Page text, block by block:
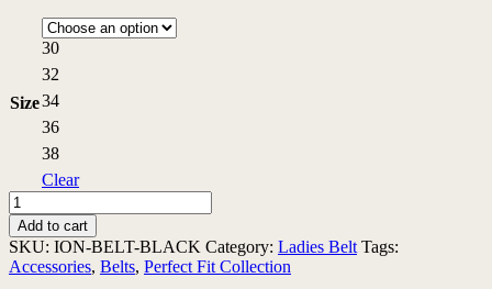
Size
30
32
34
36
38
Clear
Iona
Buff
Black
Belt
quantity
Add to cart
SKU: ION-BELT-BLACK Category: Ladies Belt Tags:
Accessories, Belts, Perfect Fit Collection